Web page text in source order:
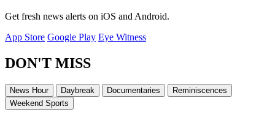
Get fresh news alerts on iOS and Android.
App Store Google Play Eye Witness
DON'T MISS
News Hour Daybreak Documentaries
Reminiscences
Weekend Sports